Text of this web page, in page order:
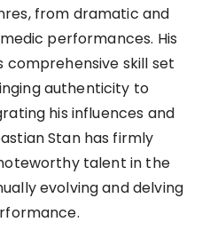
from dramatic and
performances. His
skill set
authenticity to
his influences and
Stan has firmly
talent in the
evolving and delving